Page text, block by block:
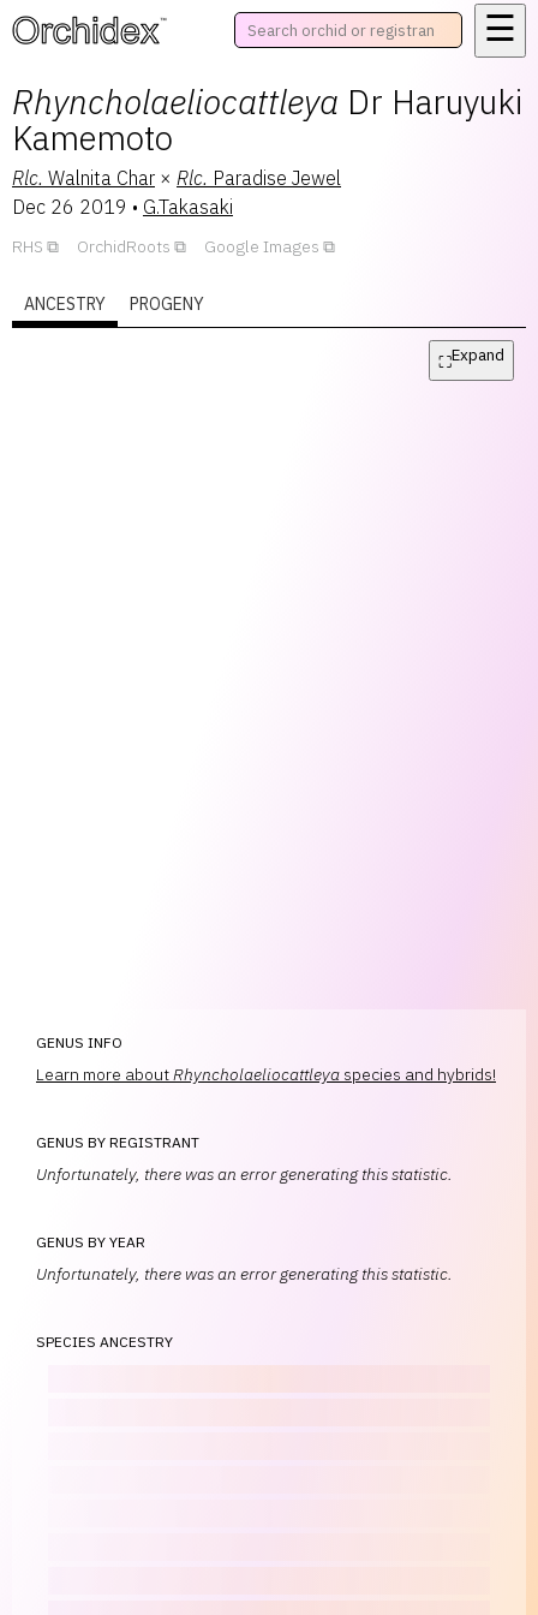
™ ☰
Rhyncholaeliocattleya Dr Haruyuki
Kamemoto
Rlc. Walnita Char × Rlc. Paradise Jewel
Dec 26 2019 • G.Takasaki
RHS OrchidRoots Google Images
ANCESTRY PROGENY
⛶Expand
GENUS INFO
Learn more aboutRhyncholaeliocattleya species and hybrids!
GENUS BY REGISTRANT
Unfortunately, there was an error generating this statistic.
GENUS BY YEAR
Unfortunately, there was an error generating this statistic.
SPECIES ANCESTRY